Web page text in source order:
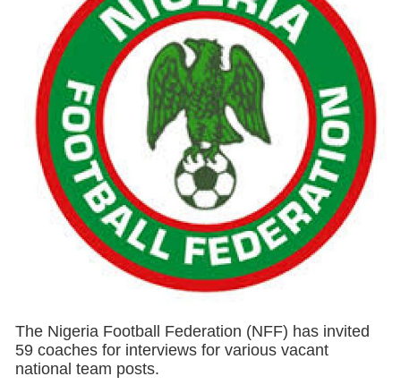
The Nigeria Football Federation (NFF) has invited
59 coaches for interviews for various vacant
national team posts.